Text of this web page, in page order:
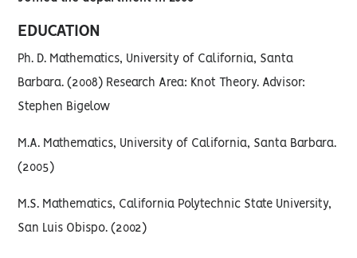
EDUCATION
Ph. D. Mathematics, University of California, Santa
Barbara. (2008) Research Area: Knot Theory. Advisor:
Stephen Bigelow
M.A. Mathematics, University of California, Santa Barbara.
(2005)
M.S. Mathematics, California Polytechnic State University,
San Luis Obispo. (2002)